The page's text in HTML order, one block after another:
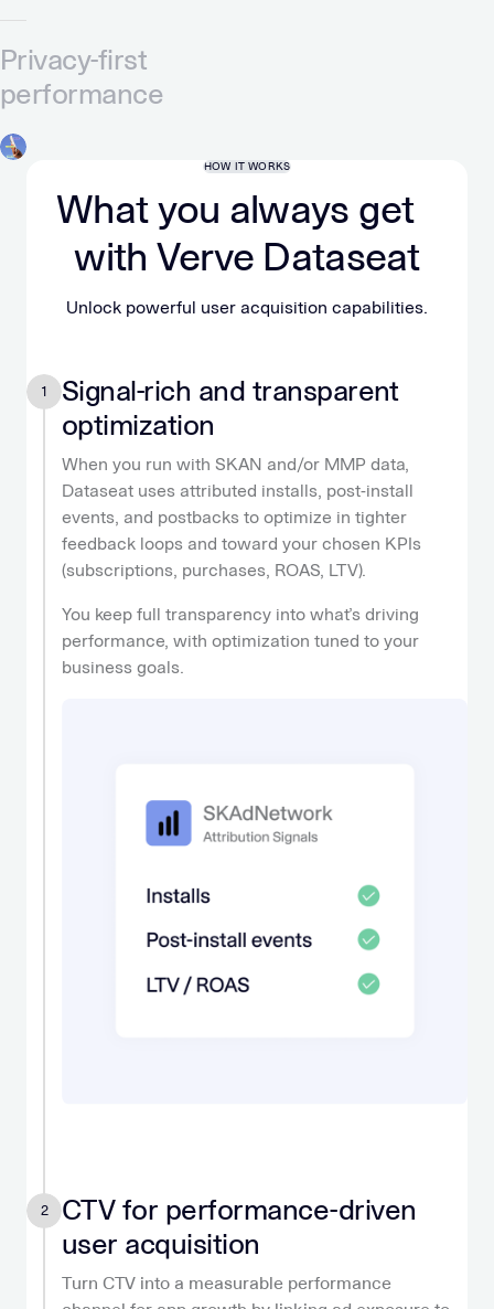
Privacy-first
performance
HOW IT WORKS
What you always get
with Verve Dataseat
Unlock powerful user acquisition capabilities.
1
Signal-rich and transparent
optimization
When you run with SKAN and/or MMP data,
Dataseat uses attributed installs, post-install
events, and postbacks to optimize in tighter
feedback loops and toward your chosen KPIs
(subscriptions, purchases, ROAS, LTV).
You keep full transparency into what’s driving
performance, with optimization tuned to your
business goals.
2
CTV for performance-driven
user acquisition
Turn CTV into a measurable performance